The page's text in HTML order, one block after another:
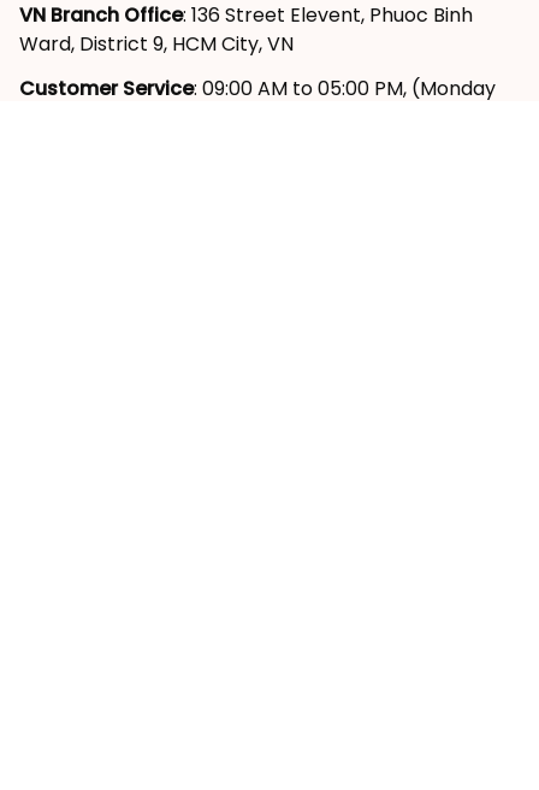
VN Branch Office: 136 Street Elevent, Phuoc Binh
Ward, District 9, HCM City, VN
Customer Service: 09:00 AM to 05:00 PM, (Monday